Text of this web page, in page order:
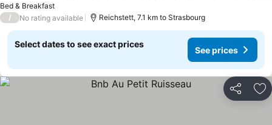
Bed & Breakfast
See prices
/ No rating available Reichstett, 7.1 km to Strasbourg
Select dates to see exact prices
See prices
Share